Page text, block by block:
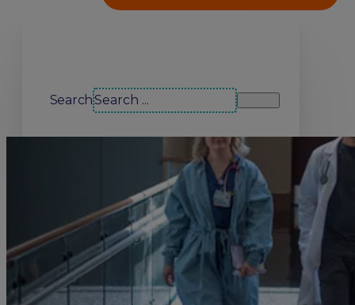
Search